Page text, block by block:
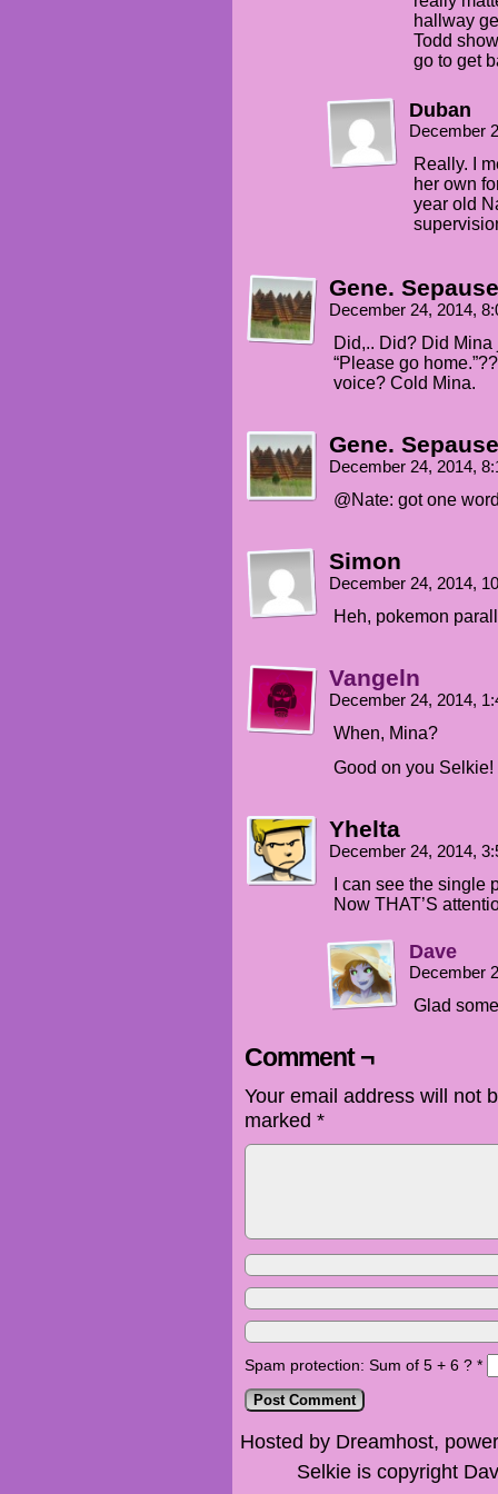
hallway
Todd
go to get
Duban
December
Really. I
her own
year old
Gene. Sepause
December 24, 2014,
Did,.. Did? Did Mina
“Please go
voice? Cold Mina.
Gene. Sepause
December 24, 2014,
@Nate: got one
Simon
December 24, 2014,
Heh, pokemon
Vangeln
December 24, 2014,
When, Mina?
Good on you Selkie!
Yhelta
December 24, 2014,
I can see the single
Now THAT’S
Dave
December
Glad
Comment ¬
Your email address will not
marked *
Spam protection: Sum of 5 + 6 ? *
Hosted by Dreamhost,
Selkie is copyright